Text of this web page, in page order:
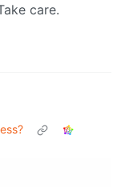
care.